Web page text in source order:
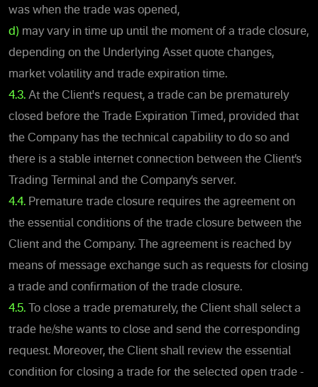
was when the trade was opened,
d) may vary in time up until the moment of a trade closure,
depending on the Underlying Asset quote changes,
market volatility and trade expiration time.
4.3. At the Client's request, a trade can be prematurely
closed before the Trade Expiration Timed, provided that
the Company has the technical capability to do so and
there is a stable internet connection between the Client’s
Trading Terminal and the Company’s server.
4.4. Premature trade closure requires the agreement on
the essential conditions of the trade closure between the
Client and the Company. The agreement is reached by
means of message exchange such as requests for closing
a trade and confirmation of the trade closure.
4.5. To close a trade prematurely, the Client shall select a
trade he/she wants to close and send the corresponding
request. Moreover, the Client shall review the essential
condition for closing a trade for the selected open trade -